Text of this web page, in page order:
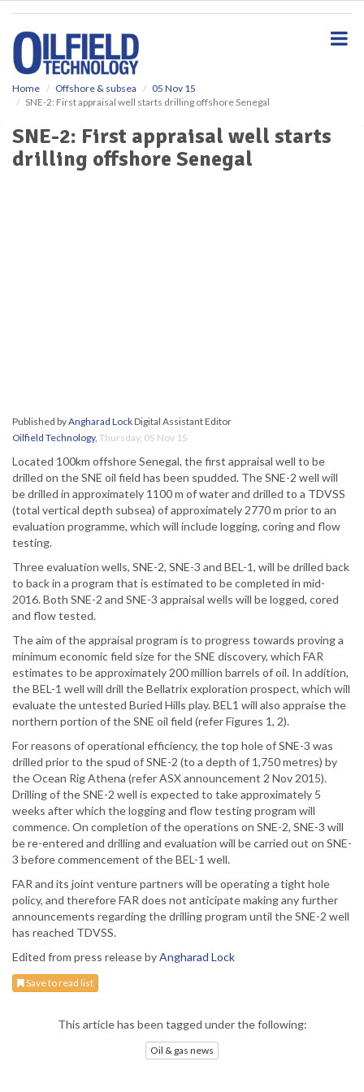
Home Offshore & subsea
05 Nov 15
SNE-2: First appraisal well starts drilling offshore Senegal
SNE-2: First appraisal well starts
drilling offshore Senegal
Published byAngharad LockDigital Assistant Editor
Oilfield Technology, Thursday, 05 Nov 15
Located 100km offshore Senegal, the first appraisal well to be
drilled on the SNE oil field has been spudded. The SNE-2 well will
be drilled in approximately 1100 m of water and drilled to a TDVSS
(total vertical depth subsea) of approximately 2770 m prior to an
evaluation programme, which will include logging, coring and flow
testing.
Three evaluation wells, SNE-2, SNE-3 and BEL-1, will be drilled back
to back in a program that is estimated to be completed in mid-
2016. Both SNE-2 and SNE-3 appraisal wells will be logged, cored
and flow tested.
The aim of the appraisal program is to progress towards proving a
minimum economic field size for the SNE discovery, which FAR
estimates to be approximately 200 million barrels of oil. In addition,
the BEL-1 well will drill the Bellatrix exploration prospect, which will
evaluate the untested Buried Hills play. BEL1 will also appraise the
northern portion of the SNE oil field (refer Figures 1, 2).
For reasons of operational efficiency, the top hole of SNE-3 was
drilled prior to the spud of SNE-2 (to a depth of 1,750 metres) by
the Ocean Rig Athena (refer ASX announcement 2 Nov 2015).
Drilling of the SNE-2 well is expected to take approximately 5
weeks after which the logging and flow testing program will
commence. On completion of the operations on SNE-2, SNE-3 will
be re-entered and drilling and evaluation will be carried out on SNE-
3 before commencement of the BEL-1 well.
FAR and its joint venture partners will be operating a tight hole
policy, and therefore FAR does not anticipate making any further
announcements regarding the drilling program until the SNE-2 well
has reached TDVSS.
Edited from press release byAngharad Lock
Save to read list
This article has been tagged under the following:
Oil & gas news